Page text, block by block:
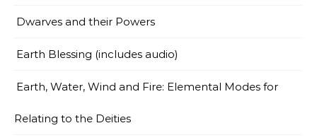
Dwarves and their Powers
Earth Blessing (includes audio)
Earth, Water, Wind and Fire: Elemental Modes for
Relating to the Deities